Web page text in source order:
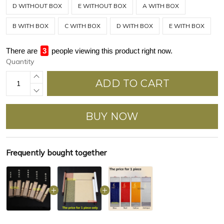
D WITHOUT BOX E WITHOUT BOX A WITH BOX
B WITH BOX C WITH BOX D WITH BOX E WITH BOX
There are 4 people viewing this product right now.
Quantity
ADD TO CART
BUY NOW
Frequently bought together